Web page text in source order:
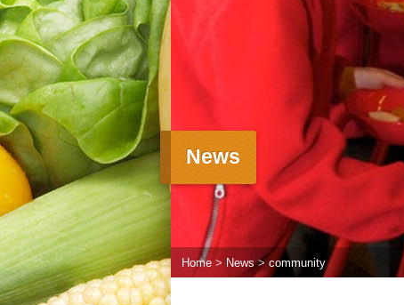
News
Home > News>community